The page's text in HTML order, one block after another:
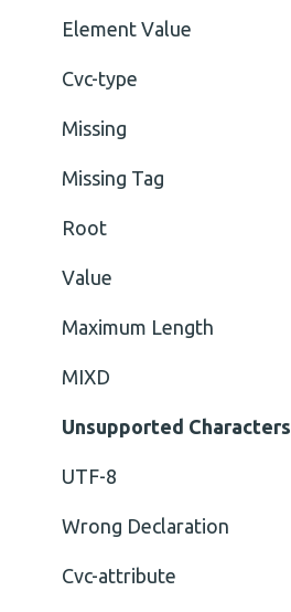
Element Value
Cvc-type
Missing
Missing Tag
Root
Value
Maximum Length
MIXD
Unsupported Characters
UTF-8
Wrong Declaration
Cvc-attribute